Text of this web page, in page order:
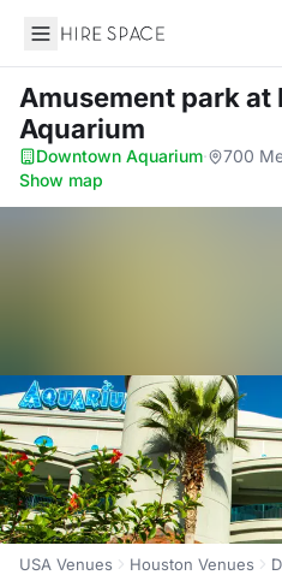
Hire Space
Amusement parkat
Aquarium
Downtown Aquarium· 700
Show map
USA Venues Houston Venues